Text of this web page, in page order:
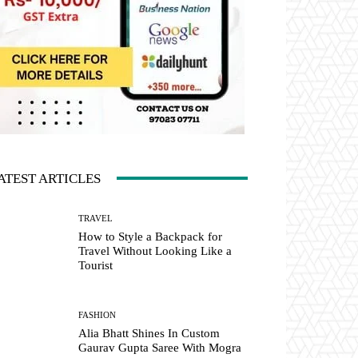
ARTICLES
TRAVEL
How to Style a Backpack for
Travel Without Looking Like a
Tourist
FASHION
Alia Bhatt Shines In Custom
Gaurav Gupta Saree With Mogra